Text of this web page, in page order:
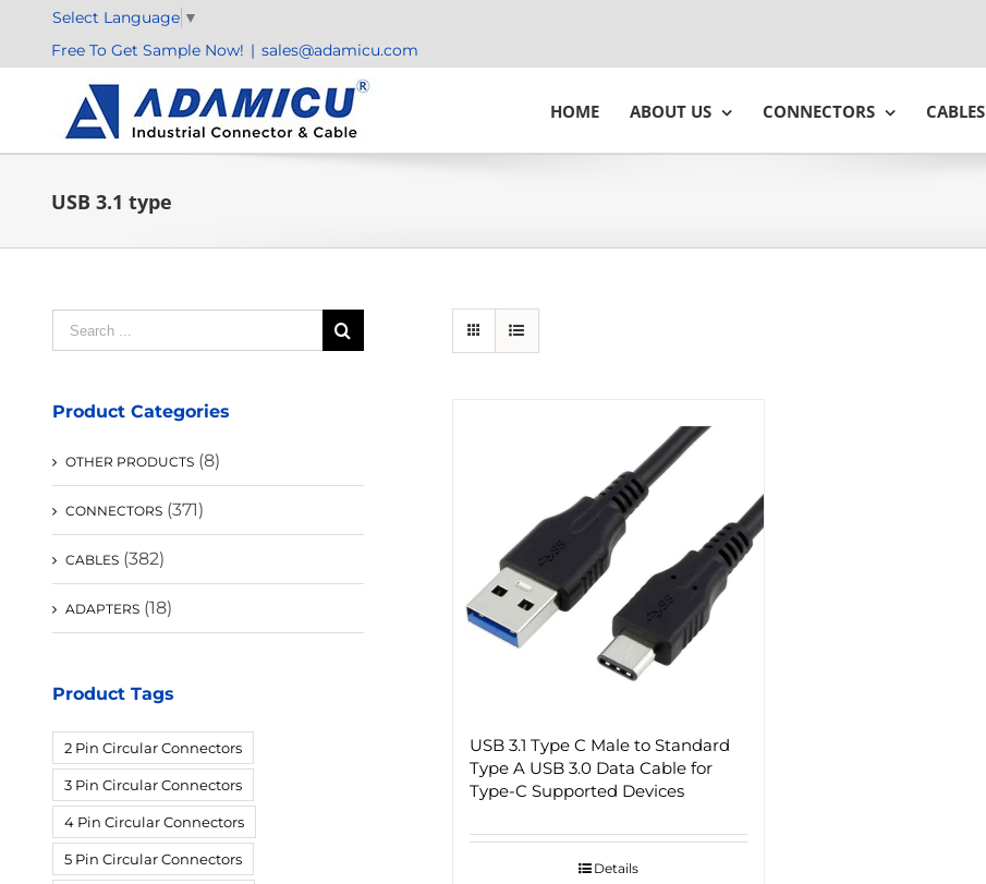
content
Select Language ▼
Free To Get Sample Now! | sales@adamicu.com
HOME ABOUT US CONNECTORS CABLES
USB 3.1 type
USB 3.1 Type C Male to Standard
Type A USB 3.0 Data Cable for
Type-C Supported Devices
Details
Search
for:
Product Categories
OTHER PRODUCTS (8)
CONNECTORS (371)
CABLES (382)
ADAPTERS (18)
Product Tags
2 Pin Circular Connectors
3 Pin Circular Connectors
4 Pin Circular Connectors
5 Pin Circular Connectors